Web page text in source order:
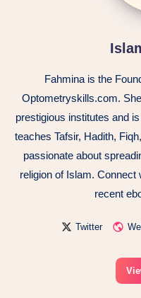
Fahmina is the
Optometryskills.com.
prestigious institutes and
teaches Tafsir, Hadith,
passionate about
religion of Islam. Connect
recent
Twitter